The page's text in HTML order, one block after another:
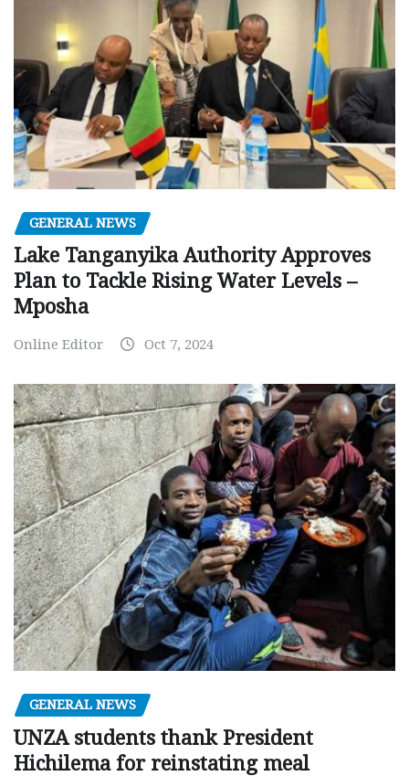
GENERAL NEWS
Lake Tanganyika Authority Approves
Plan to Tackle Rising Water Levels –
Mposha
Online Editor Oct 7, 2024
GENERAL NEWS
UNZA students thank President
Hichilema for reinstating meal